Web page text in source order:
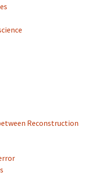
Reconstruction